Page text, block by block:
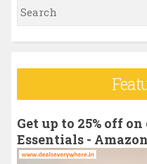
S
e
r
f
o
Get up to 25% off
Essentials - Amazon